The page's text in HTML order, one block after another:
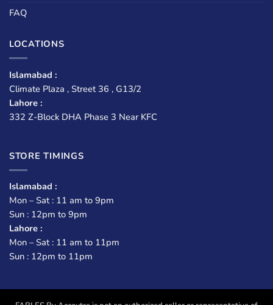
FAQ
LOCATIONS
Islamabad :
Climate Plaza , Street 36 , G13/2
Lahore :
332 Z-Block DHA Phase 3 Near KFC
STORE TIMINGS
Islamabad :
Mon – Sat : 11 am to 9pm
Sun : 12pm to 9pm
Lahore :
Mon – Sat : 11 am to 11pm
Sun : 12pm to 11pm